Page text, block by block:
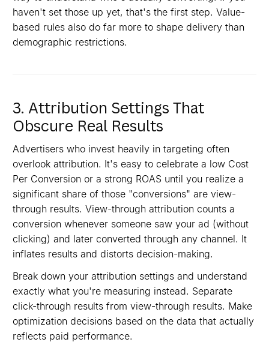
haven't set those up yet, that's the first step. Value-
based rules also do far more to shape delivery than
demographic restrictions.
3. Attribution Settings That
Obscure Real Results
Advertisers who invest heavily in targeting often
overlook attribution. It's easy to celebrate a low Cost
Per Conversion or a strong ROAS until you realize a
significant share of those "conversions" are view-
through results. View-through attribution counts a
conversion whenever someone saw your ad (without
clicking) and later converted through any channel. It
inflates results and distorts decision-making.
Break down your attribution settings and understand
exactly what you're measuring instead. Separate
click-through results from view-through results. Make
optimization decisions based on the data that actually
reflects paid performance.